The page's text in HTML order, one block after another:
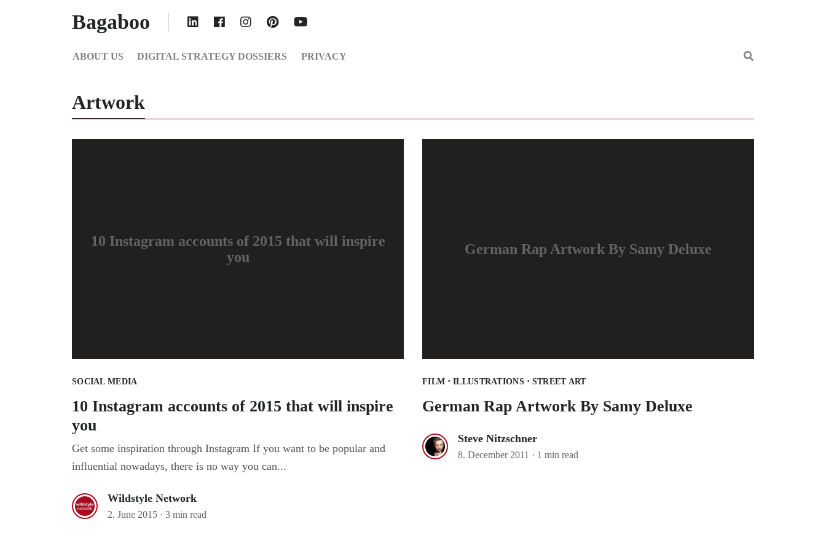
Bagaboo
ABOUT US DIGITAL STRATEGY DOSSIERS PRIVACY
Artwork
10 Instagram accounts of 2015 that will inspire
you
SOCIAL MEDIA
10 Instagram accounts of 2015 that will inspire
you
Get some inspiration through Instagram If you want to be popular and
influential nowadays, there is no way you can...
Wildstyle Network
2. June 2015 · 3 min read
German Rap Artwork By Samy Deluxe
FILM ·ILLUSTRATIONS· STREET ART
German Rap Artwork By Samy Deluxe
Steve Nitzschner
8. December 2011 · 1 min read